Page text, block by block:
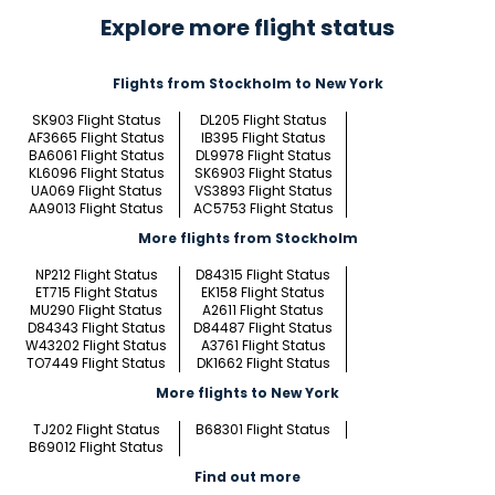
Explore more flight status
Flights from Stockholm to New York
SK903 Flight Status
DL205 Flight Status
AF3665 Flight Status
IB395 Flight Status
BA6061 Flight Status
DL9978 Flight Status
KL6096 Flight Status
SK6903 Flight Status
UA069 Flight Status
VS3893 Flight Status
AA9013 Flight Status
AC5753 Flight Status
More flights from Stockholm
NP212 Flight Status
D84315 Flight Status
ET715 Flight Status
EK158 Flight Status
MU290 Flight Status
A2611 Flight Status
D84343 Flight Status
D84487 Flight Status
W43202 Flight Status
A3761 Flight Status
TO7449 Flight Status
DK1662 Flight Status
More flights to New York
TJ202 Flight Status
B68301 Flight Status
B69012 Flight Status
Find out more